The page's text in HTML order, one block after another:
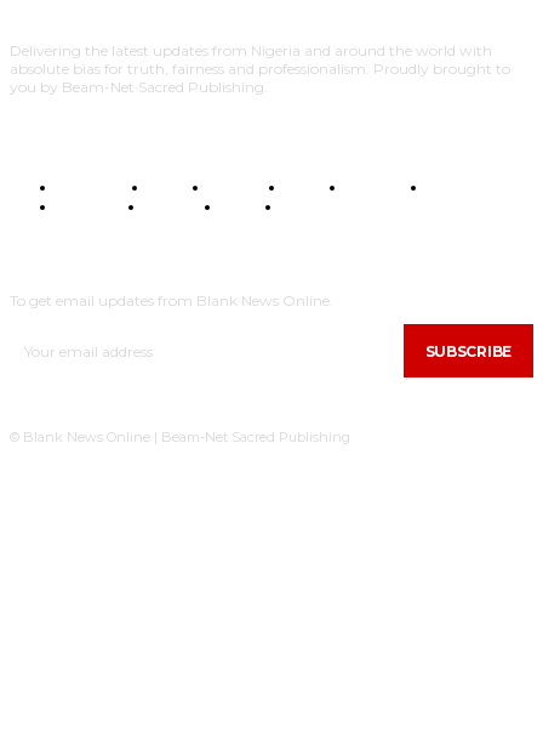
Delivering the latest updates from Nigeria and around the world with
absolute bias for truth, fairness and professionalism. Proudly brought to
you by Beam-Net Sacred Publishing.
BUSINESS FOOD HEALTH STYLE SCIENCE
POLITICS
TRAVEL STYLE
To get email updates from Blank News Online.
SUBSCRIBE
© Blank News Online | Beam-Net Sacred Publishing